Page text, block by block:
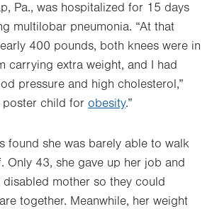
Pa., was hospitalized for 15 days
multilobar pneumonia. “At that
400 pounds, both knees were in
carrying extra weight, and I had
pressure and high cholesterol,”
poster child for obesity.”
found she was barely able to walk
Only 43, she gave up her job and
mother so they could
together. Meanwhile, her weight